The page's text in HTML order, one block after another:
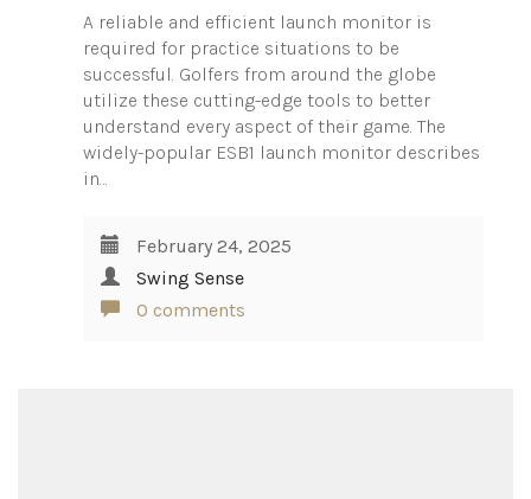
A reliable and efficient launch monitor is
required for practice situations to be
successful. Golfers from around the globe
utilize these cutting-edge tools to better
understand every aspect of their game. The
widely-popular ESB1 launch monitor describes
in…
February 24, 2025
Swing Sense
0 comments